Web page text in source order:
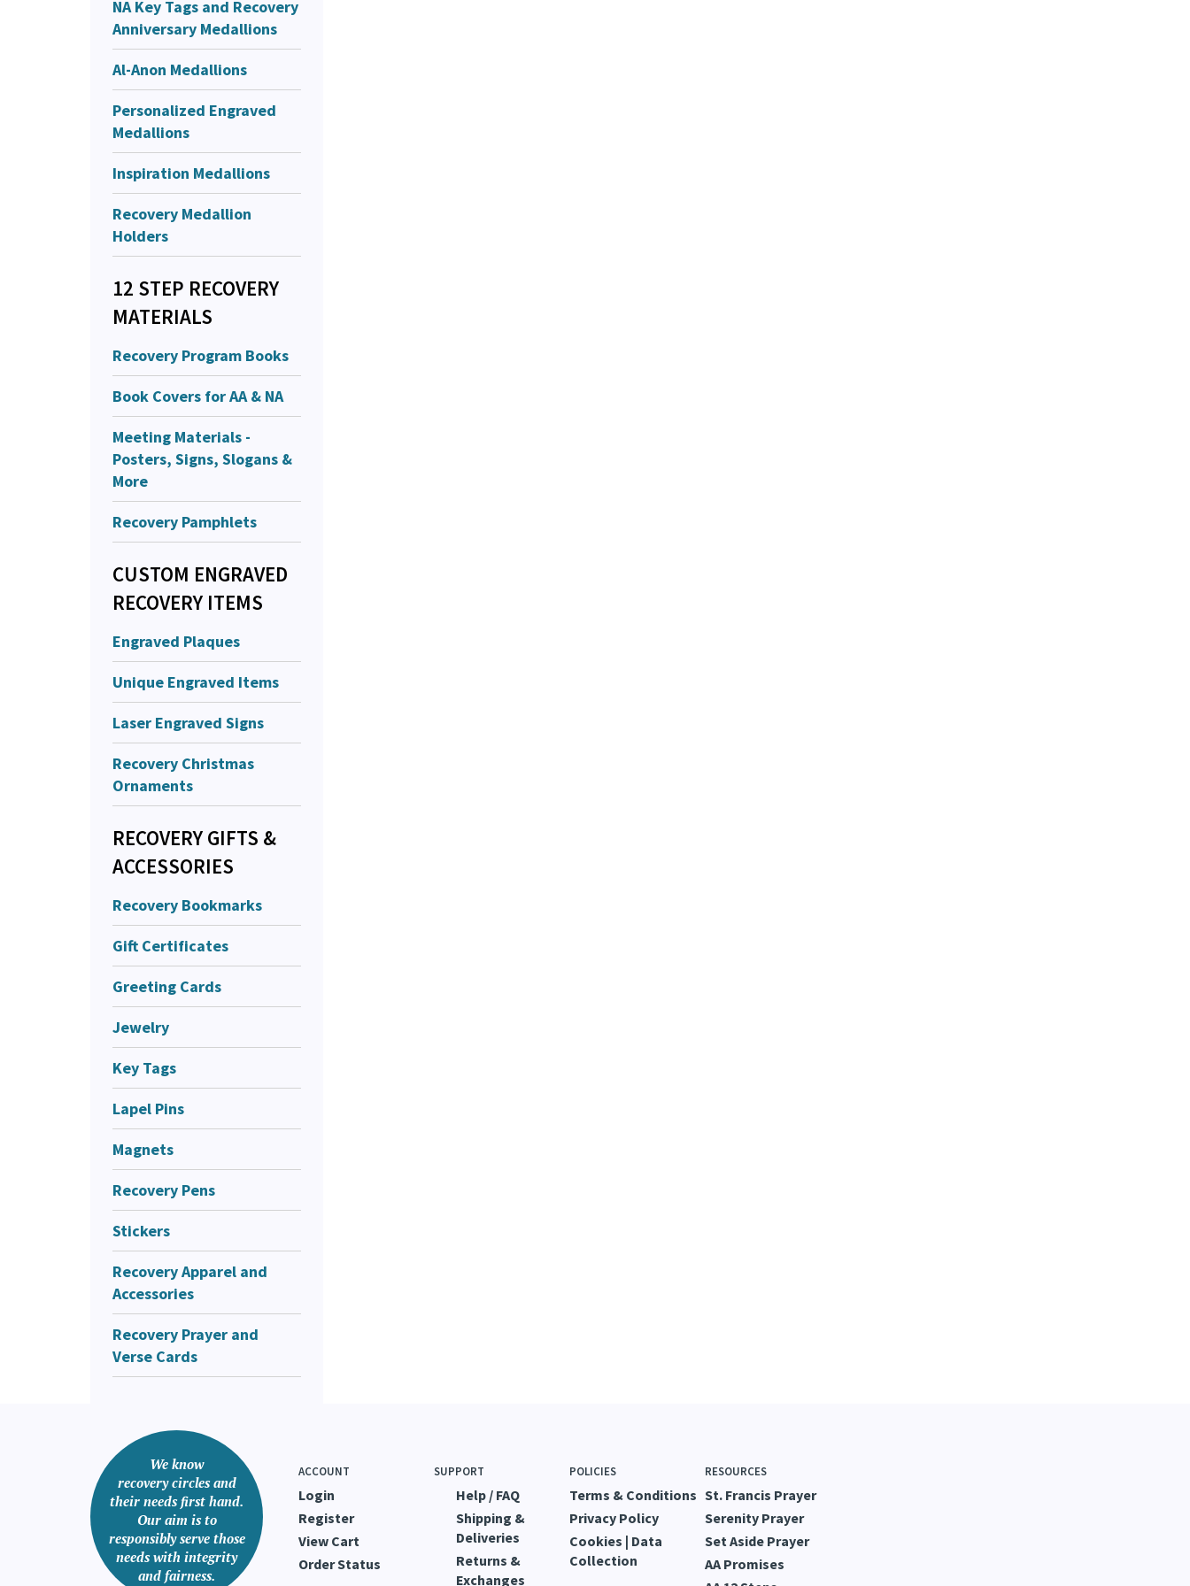
NA Key Tags and Recovery
Anniversary Medallions
Al-Anon Medallions
Personalized Engraved
Medallions
Inspiration Medallions
Recovery Medallion
Holders
12 STEP RECOVERY
MATERIALS
Recovery Program Books
Book Covers for AA & NA
Meeting Materials -
Posters, Signs, Slogans &
More
Recovery Pamphlets
CUSTOM ENGRAVED
RECOVERY ITEMS
Engraved Plaques
Unique Engraved Items
Laser Engraved Signs
Recovery Christmas
Ornaments
RECOVERY GIFTS &
ACCESSORIES
Recovery Bookmarks
Gift Certificates
Greeting Cards
Jewelry
Key Tags
Lapel Pins
Magnets
Recovery Pens
Stickers
Recovery Apparel and
Accessories
Recovery Prayer and
Verse Cards
We know
recovery circles and
their needs first hand.
Our aim is to
responsibly serve those
needs with integrity
and fairness.
ACCOUNT
Login
Register
View Cart
Order Status
SUPPORT
Help / FAQ
Shipping &
Deliveries
Returns &
Exchanges
POLICIES
Terms & Conditions
Privacy Policy
Cookies | Data
Collection
RESOURCES
St. Francis Prayer
Serenity Prayer
Set Aside Prayer
AA Promises